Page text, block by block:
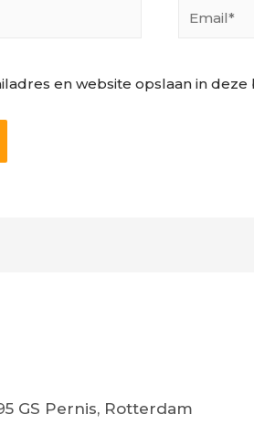
Email*
en website opslaan in
GS Pernis, Rotterdam